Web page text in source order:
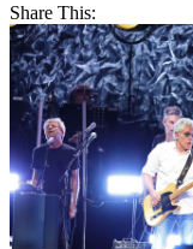
Share This: